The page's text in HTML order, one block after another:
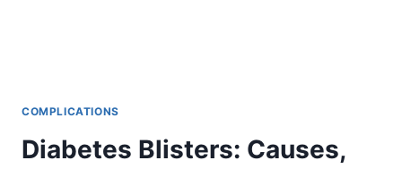
COMPLICATIONS
Diabetes Blisters: Causes,